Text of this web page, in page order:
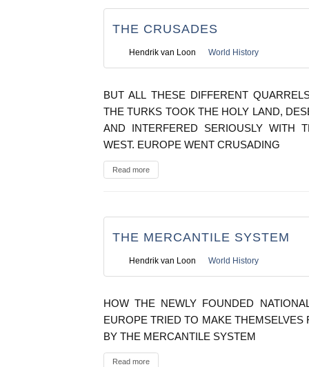
THE CRUSADES
Hendrik van Loon World History
BUT ALL THESE DIFFERENT
THE TURKS TOOK THE HOLY LAND,
AND INTERFERED SERIOUSLY WITH
WEST. EUROPE WENT CRUSADING
Read more
THE MERCANTILE SYSTEM
Hendrik van Loon World History
HOW THE NEWLY FOUNDED
EUROPE TRIED TO MAKE THEMSELVES
BY THE MERCANTILE SYSTEM
Read more